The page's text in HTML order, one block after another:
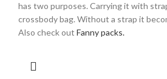
has two purposes. Carrying it with
crossbody bag. Without a strap it
Also check out Fanny packs.